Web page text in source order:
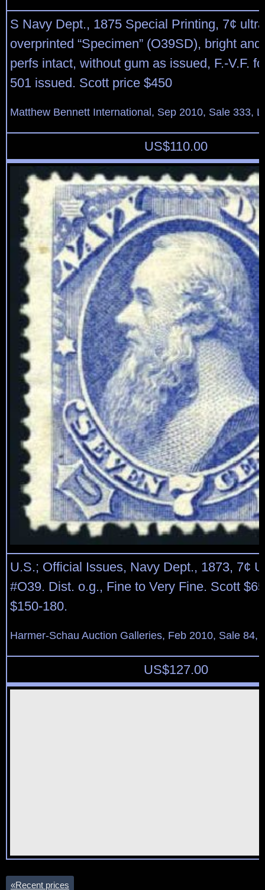
S Navy Dept., 1875 Special Printing, 7¢
overprinted “Specimen” (O39SD), bright
perfs intact, without gum as issued, F.-V.F.
501 issued. Scott price $450
Matthew Bennett International, Sep 2010, Sale 333,
US$110.00
U.S.; Official Issues, Navy Dept., 1873, 7¢
#O39. Dist. o.g., Fine to Very Fine. Scott
$150-180.
Harmer-Schau Auction Galleries, Feb 2010, Sale 84,
US$127.00
«Recent prices